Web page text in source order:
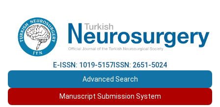
E-ISSN: 1019-5157 ISSN: 2651-5024
Advanced Search
Manuscript Submission System